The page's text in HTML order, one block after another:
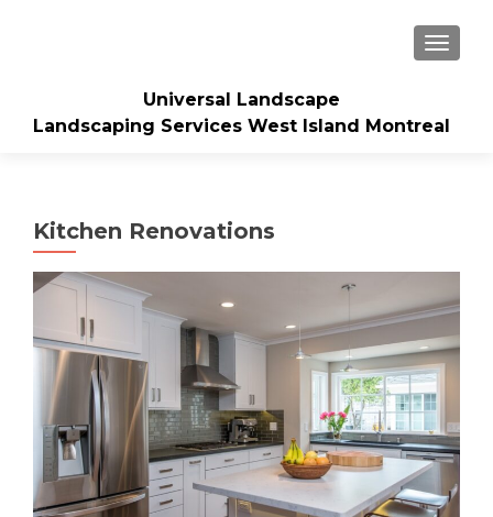
Universal Landscape
Landscaping Services West Island Montreal
Kitchen Renovations